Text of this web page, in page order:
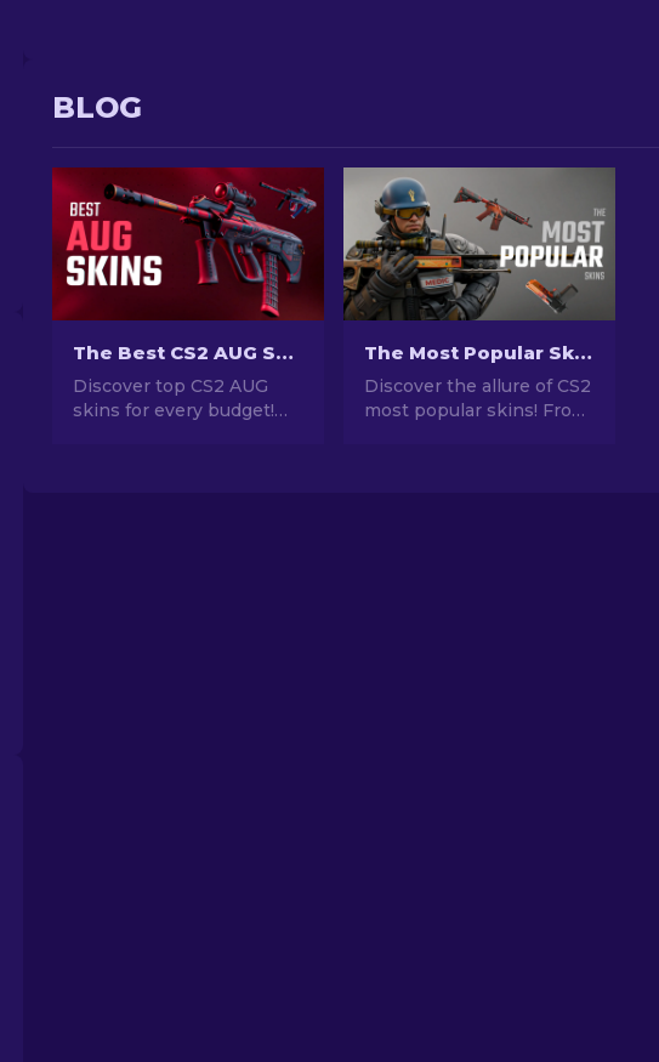
BLOG
The Best CS2 AUG Skins in All Price Ranges [2026]
Discover top CS2 AUG
skins for every budget!
The Most Popular Skins In CS2 [2026]
Discover the allure of CS2
most popular skins! From